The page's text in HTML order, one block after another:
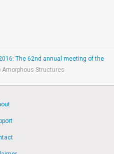
2016: The 62nd annual meeting of the
Amorphous Structures